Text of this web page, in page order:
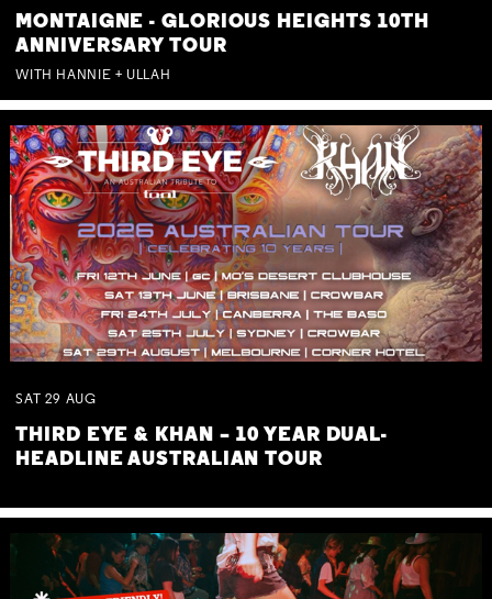
MONTAIGNE - GLORIOUS HEIGHTS 10TH
ANNIVERSARY TOUR
WITH HANNIE + ULLAH
SAT 29 AUG
THIRD EYE & KHAN – 10 YEAR DUAL-
HEADLINE AUSTRALIAN TOUR